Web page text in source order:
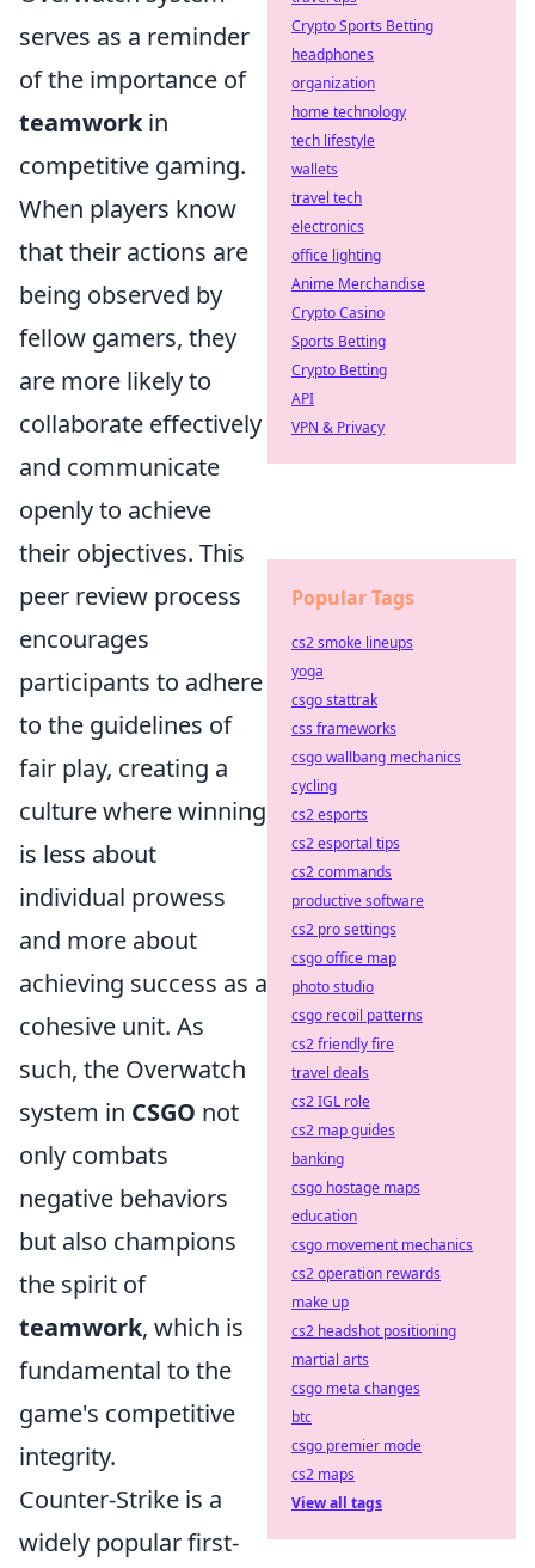
serves as a reminder
of the importance of
teamworkin
competitive gaming.
When players know
that their actions are
being observed by
fellow gamers, they
are more likely to
collaborate effectively
and communicate
openly to achieve
their objectives. This
peer review process
encourages
participants to adhere
to the guidelines of
fair play, creating a
culture where winning
is less about
individual prowess
and more about
achieving success as a
cohesive unit. As
such, the Overwatch
system in CSGO not
only combats
negative behaviors
but also champions
the spirit of
teamwork, which is
fundamental to the
game's competitive
integrity.
Counter-Strike is a
widely popular first-
Crypto Sports Betting
headphones
organization
home technology
tech lifestyle
wallets
travel tech
electronics
office lighting
Anime Merchandise
Crypto Casino
Sports Betting
Crypto Betting
API
VPN & Privacy
Popular Tags
cs2 smoke lineups
yoga
csgo stattrak
css frameworks
csgo wallbang mechanics
cycling
cs2 esports
cs2 esportal tips
cs2 commands
productive software
cs2 pro settings
csgo office map
photo studio
csgo recoil patterns
cs2 friendly fire
travel deals
cs2 IGL role
cs2 map guides
banking
csgo hostage maps
education
csgo movement mechanics
cs2 operation rewards
make up
cs2 headshot positioning
martial arts
csgo meta changes
btc
csgo premier mode
cs2 maps
View all tags